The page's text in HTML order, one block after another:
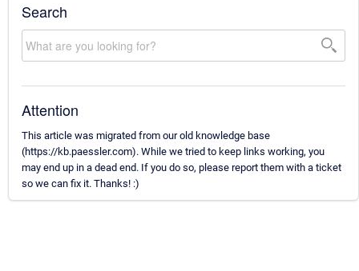
Search
Attention
This article was migrated from our old knowledge base
(https://kb.paessler.com). While we tried to keep links working, you
may end up in a dead end. If you do so, please report them with a ticket
so we can fix it. Thanks! :)